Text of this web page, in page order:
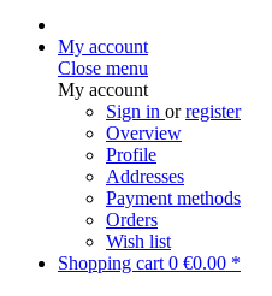
My account
Close menu
My account
Sign in orregister
Overview
Profile
Addresses
Payment methods
Orders
Wish list
Shopping cart 0 €0.00 *